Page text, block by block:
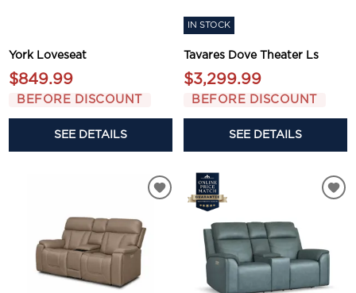
York Loveseat
$849.99
BEFORE DISCOUNT
SEE DETAILS
IN STOCK
Tavares Dove Theater Ls
$3,299.99
BEFORE DISCOUNT
SEE DETAILS